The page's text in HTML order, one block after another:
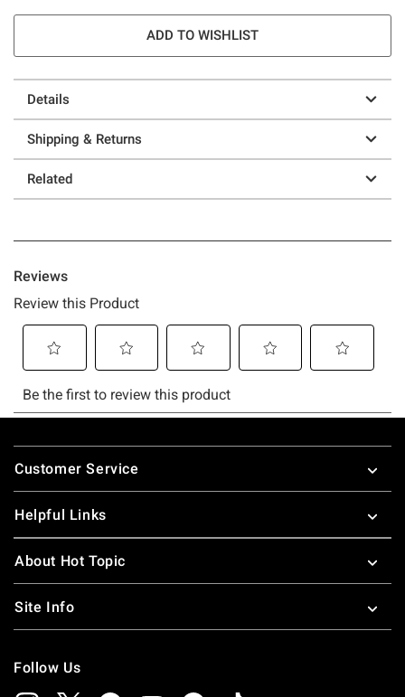
ADD TO WISHLIST
Details
Shipping & Returns
Related
Footer
Customer Service
Helpful Links
About Hot Topic
Site Info
Follow Us